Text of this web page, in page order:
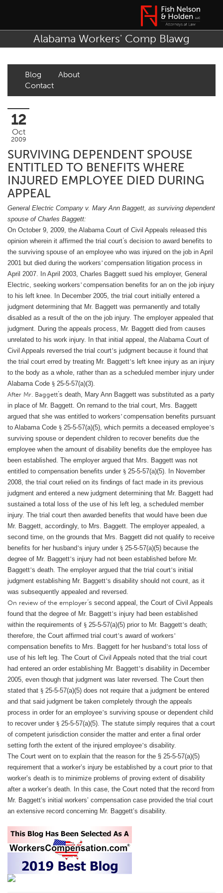
Alabama Workers' Comp Blawg
Blog
About
Contact
12
Oct
2009
SURVIVING DEPENDENT SPOUSE
ENTITLED TO BENEFITS WHERE
INJURED EMPLOYEE DIED DURING
APPEAL
General Electric Company v. Mary Ann Baggett, as surviving dependent
spouse of Charles Baggett:
On October 9, 2009, the Alabama Court of Civil Appeals released this
opinion wherein it affirmed the trial court’s decision to award benefits to
the surviving spouse of an employee who was injured on the job in April
2001 but died during the workers’ compensation litigation process in
April 2007. In April 2003, Charles Baggett sued his employer, General
Electric, seeking workers’ compensation benefits for an on the job injury
to his left knee. In December 2005, the trial court initially entered a
judgment determining that Mr. Baggett was permanently and totally
disabled as a result of the on the job injury. The employer appealed that
judgment. During the appeals process, Mr. Baggett died from causes
unrelated to his work injury. In that initial appeal, the Alabama Court of
Civil Appeals reversed the trial court’s judgment because it found that
the trial court erred by treating Mr. Baggett’s left knee injury as an injury
to the body as a whole, rather than as a scheduled member injury under
Alabama Code § 25-5-57(a)(3).
After Mr. Baggett’s death, Mary Ann Baggett was substituted as a party
in place of Mr. Baggett. On remand to the trial court, Mrs. Baggett
argued that she was entitled to workers’ compensation benefits pursuant
to Alabama Code § 25-5-57(a)(5), which permits a deceased employee’s
surviving spouse or dependent children to recover benefits due the
employee when the amount of disability benefits due the employee has
been established. The employer argued that Mrs. Baggett was not
entitled to compensation benefits under § 25-5-57(a)(5). In November
2008, the trial court relied on its findings of fact made in its previous
judgment and entered a new judgment determining that Mr. Baggett had
sustained a total loss of the use of his left leg, a scheduled member
injury. The trial court then awarded benefits that would have been due
Mr. Baggett, accordingly, to Mrs. Baggett. The employer appealed, a
second time, on the grounds that Mrs. Baggett did not qualify to receive
benefits for her husband’s injury under § 25-5-57(a)(5) because the
degree of Mr. Baggett’s injury had not been established before Mr.
Baggett’s death. The employer argued that the trial court’s initial
judgment establishing Mr. Baggett’s disability should not count, as it
was subsequently appealed and reversed.
On review of the employer’s second appeal, the Court of Civil Appeals
found that the degree of Mr. Baggett’s injury had been established
within the requirements of § 25-5-57(a)(5) prior to Mr. Baggett’s death;
therefore, the Court affirmed trial court’s award of workers’
compensation benefits to Mrs. Baggett for her husband’s total loss of
use of his left leg. The Court of Civil Appeals noted that the trial court
had entered an order establishing Mr. Baggett’s disability in December
2005, even though that judgment was later reversed. The Court then
stated that § 25-5-57(a)(5) does not require that a judgment be entered
and that said judgment be taken completely through the appeals
process in order for an employee’s surviving spouse or dependent child
to recover under § 25-5-57(a)(5). The statute simply requires that a court
of competent jurisdiction consider the matter and enter a final order
setting forth the extent of the injured employee’s disability.
The Court went on to explain that the reason for the § 25-5-57(a)(5)
requirement that a worker’s injury be established by a court prior to that
worker’s death is to minimize problems of proving extent of disability
after a worker’s death. In this case, the Court noted that the record from
Mr. Baggett’s initial workers’ compensation case provided the trial court
an extensive record concerning Mr. Baggett’s disability.